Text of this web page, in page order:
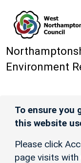
Environment
To ensure you
this website
Please click
page visits with